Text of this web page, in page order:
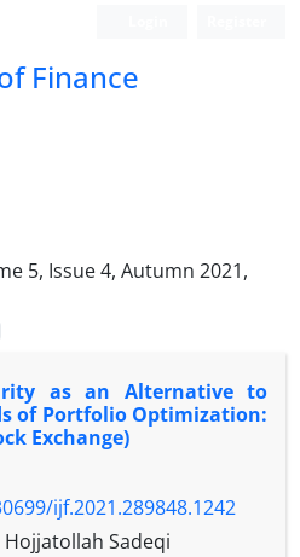
Finance
5, Issue 4, Autumn 2021,
as an Alternative to
of Portfolio Optimization:
Exchange)
ijf.2021.289848.1242
Sadeqi